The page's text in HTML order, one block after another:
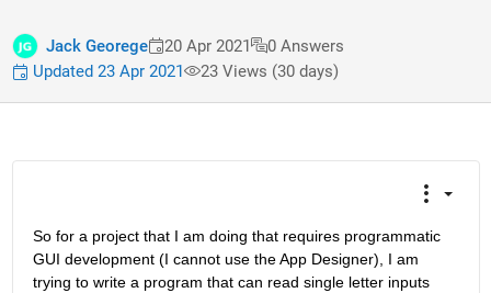
Jack Georege 20 Apr 2021
0 Answers
Updated 23 Apr 2021
23 Views (30 days)
So for a project that I am doing that requires programmatic
GUI development (I cannot use the App Designer), I am
trying to write a program that can read single letter inputs